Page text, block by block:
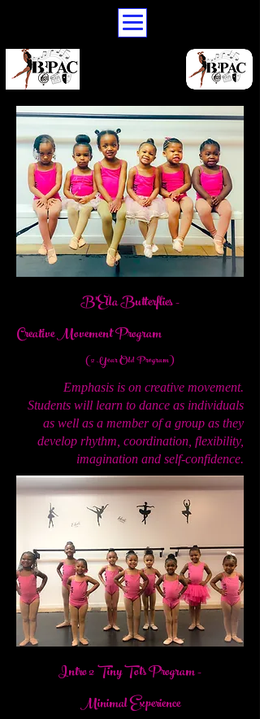
B'Ella Butterflies -
Creative Movement Program
(2 Year Old Program)
Emphasis is on creative movement.
Students will learn to dance as individuals
as well as a member of a group as they
develop rhythm, coordination, flexibility,
imagination and self-confidence.
Intro 2 Tiny Tots Program-
Minimal Experience